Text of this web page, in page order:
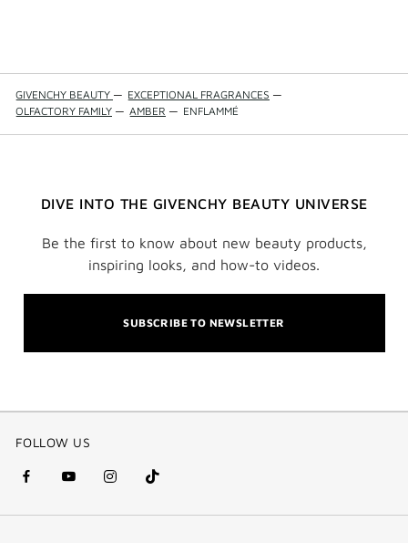
GIVENCHY BEAUTY — EXCEPTIONAL FRAGRANCES —
OLFACTORY FAMILY — AMBER — ENFLAMMÉ
DIVE INTO THE GIVENCHY BEAUTY UNIVERSE
Be the first to know about new beauty products,
inspiring looks, and how-to videos.
SUBSCRIBE TO NEWSLETTER
FOLLOW US
facebook
(new
youtube
(new
instagram
(new
Tik
Tok